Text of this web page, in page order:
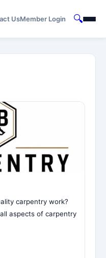
UsMember Login 🔍
carpentry work?
aspects of carpentry